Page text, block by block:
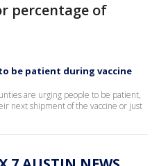
percentage of
be patient during vaccine
are urging people to be patient,
next shipment of the vaccine or just